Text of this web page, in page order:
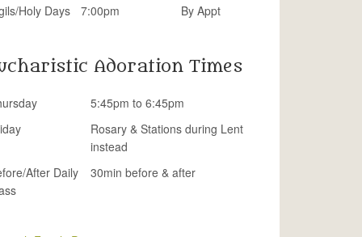
Holy Days 7:00pm By Appt
Adoration Times
5:45pm to 6:45pm
Rosary & Stations during Lent
instead
After Daily
30min before & after